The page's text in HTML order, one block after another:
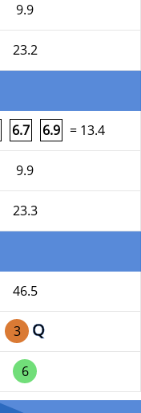
9.9
23.2
6.7 6.9 = 13.4
9.9
23.3
46.5
3 Q
6